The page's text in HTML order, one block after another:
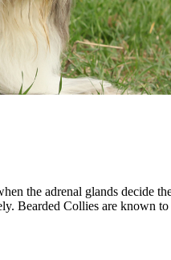
the adrenal glands decide
Bearded Collies are known